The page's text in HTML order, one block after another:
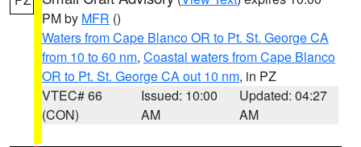
PM by MFR ()
Waters from Cape Blanco OR to Pt. St. George CA
from 10 to 60 nm, Coastal waters from Cape Blanco
OR to Pt. St. George CA out 10 nm, in PZ
VTEC# 66
(CON)
Issued: 10:00
AM
Updated: 04:27
AM